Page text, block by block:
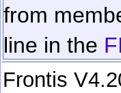
from
line in the
Frontis